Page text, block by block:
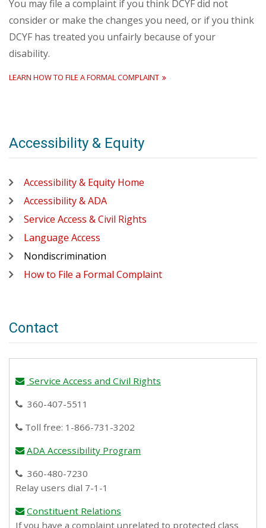
You may file a complaint if you think DCYF did not
consider or make the changes you need, or if you think
DCYF has treated you unfairly because of your
disability.
LEARN HOW TO FILE A FORMAL COMPLAINT
Accessibility & Equity
Accessibility & Equity Home
Accessibility & ADA
Service Access & Civil Rights
Language Access
Nondiscrimination
How to File a Formal Complaint
Contact
email
Service Access and Civil Rights
phone
360-407-5511
phone
Toll free: 1-866-731-3202
email
ADA Accessibility Program
phone
360-480-7230
Relay users dial 7-1-1
email
Constituent Relations
If you have a complaint unrelated to protected class